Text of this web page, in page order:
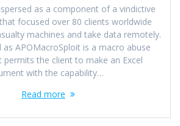
as a component of a vindictive
focused over 80 clients worldwide
machines and take data remotely.
APOMacroSploit is a macro abuse
permits the client to make an Excel
with the capability…
Read more